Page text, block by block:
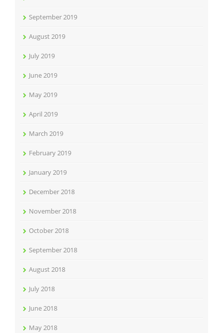
September 2019
August 2019
July 2019
June 2019
May 2019
April 2019
March 2019
February 2019
January 2019
December 2018
November 2018
October 2018
September 2018
August 2018
July 2018
June 2018
May 2018